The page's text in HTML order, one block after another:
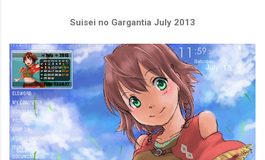
Suisei no Gargantia July 2013